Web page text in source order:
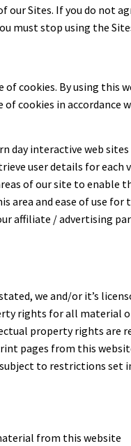
our Sites. If you do not
must stop using the
of cookies. By using this
of cookies in accordance
day interactive web sites
user details for each
of our site to enable
area and ease of use for
affiliate / advertising
we and/or it’s
rights for all material
property rights are
pages from this
to restrictions set
from this website